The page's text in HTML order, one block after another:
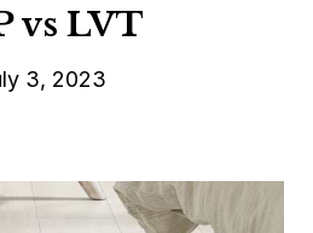
vs LVT
3, 2023